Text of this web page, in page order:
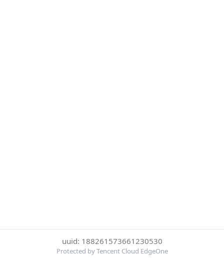
uuid: 188261573661230530
Protected by Tencent Cloud EdgeOne